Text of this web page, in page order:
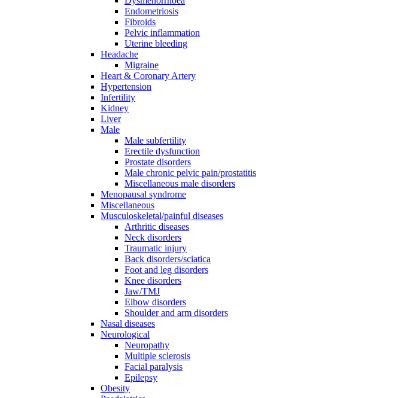
Endometriosis
Fibroids
Pelvic inflammation
Uterine bleeding
Headache
Migraine
Heart & Coronary Artery
Hypertension
Infertility
Kidney
Liver
Male
Male subfertility
Erectile dysfunction
Prostate disorders
Male chronic pelvic pain/prostatitis
Miscellaneous male disorders
Menopausal syndrome
Miscellaneous
Musculoskeletal/painful diseases
Arthritic diseases
Neck disorders
Traumatic injury
Back disorders/sciatica
Foot and leg disorders
Knee disorders
Jaw/TMJ
Elbow disorders
Shoulder and arm disorders
Nasal diseases
Neurological
Neuropathy
Multiple sclerosis
Facial paralysis
Epilepsy
Obesity